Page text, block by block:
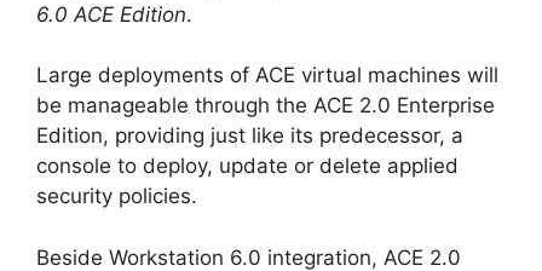
6.0 ACE Edition.
Large deployments of ACE virtual machines will
be manageable through the ACE 2.0 Enterprise
Edition, providing just like its predecessor, a
console to deploy, update or delete applied
security policies.
Beside Workstation 6.0 integration, ACE 2.0